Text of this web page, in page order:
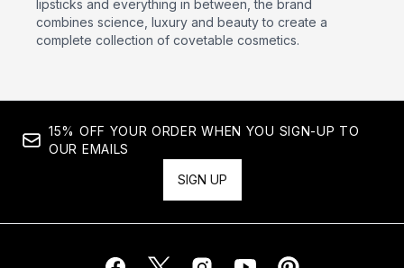
lipsticks and everything in between, the brand
combines science, luxury and beauty to create a
complete collection of covetable cosmetics.
15% OFF YOUR ORDER WHEN YOU SIGN-UP TO
OUR EMAILS
SIGN UP